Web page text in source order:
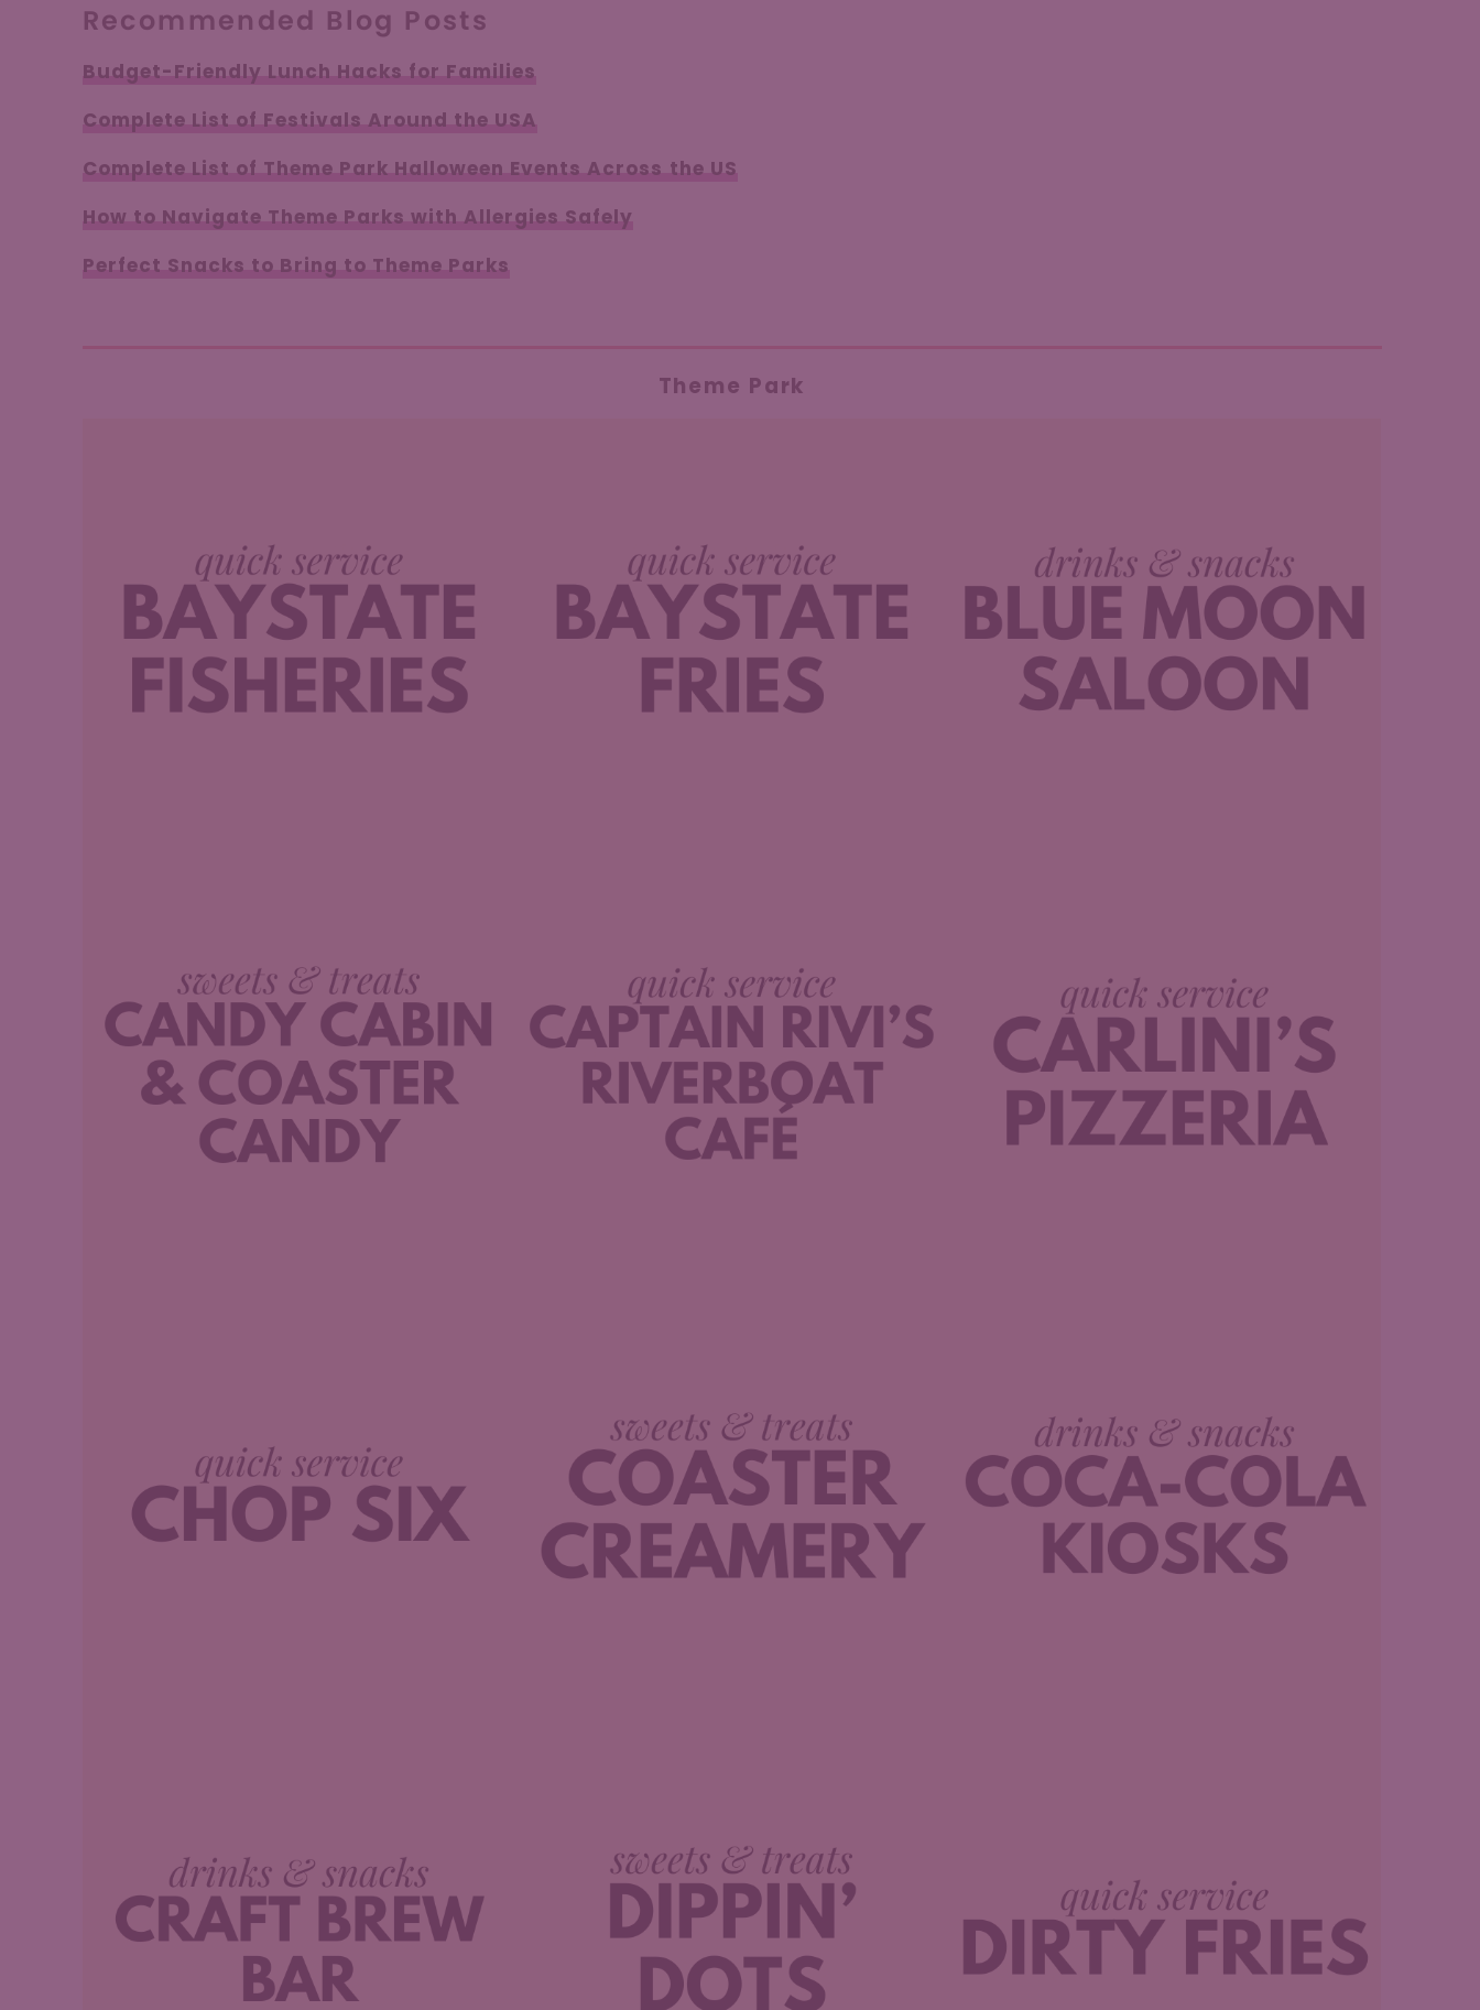
Recommended Blog Posts
Budget-Friendly Lunch Hacks for Families
Complete List of Festivals Around the USA
Complete List of Theme Park Halloween Events Across the US
How to Navigate Theme Parks with Allergies Safely
Perfect Snacks to Bring to Theme Parks
Theme Park